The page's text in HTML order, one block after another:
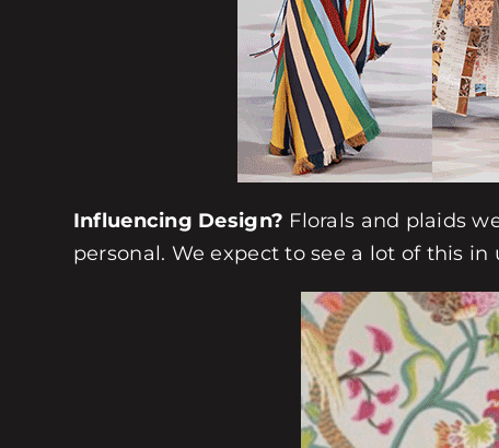
Influencing Design? Florals and plaids
personal. We expect to see a lot of this